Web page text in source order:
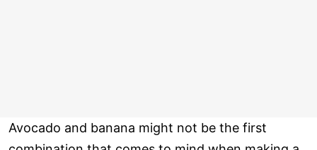
Avocado and banana might not be the first